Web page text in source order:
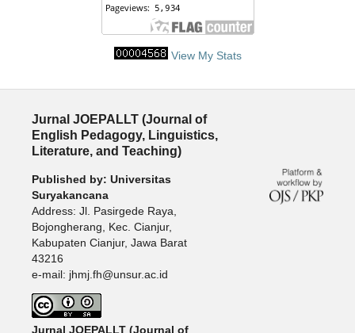
View My Stats
Jurnal JOEPALLT (Journal of
English Pedagogy, Linguistics,
Literature, and Teaching)
Published by: Universitas
Suryakancana
Address: Jl. Pasirgede Raya,
Bojongherang, Kec. Cianjur,
Kabupaten Cianjur, Jawa Barat
43216
e-mail: jhmj.fh@unsur.ac.id
Jurnal JOEPALLT (Journal of